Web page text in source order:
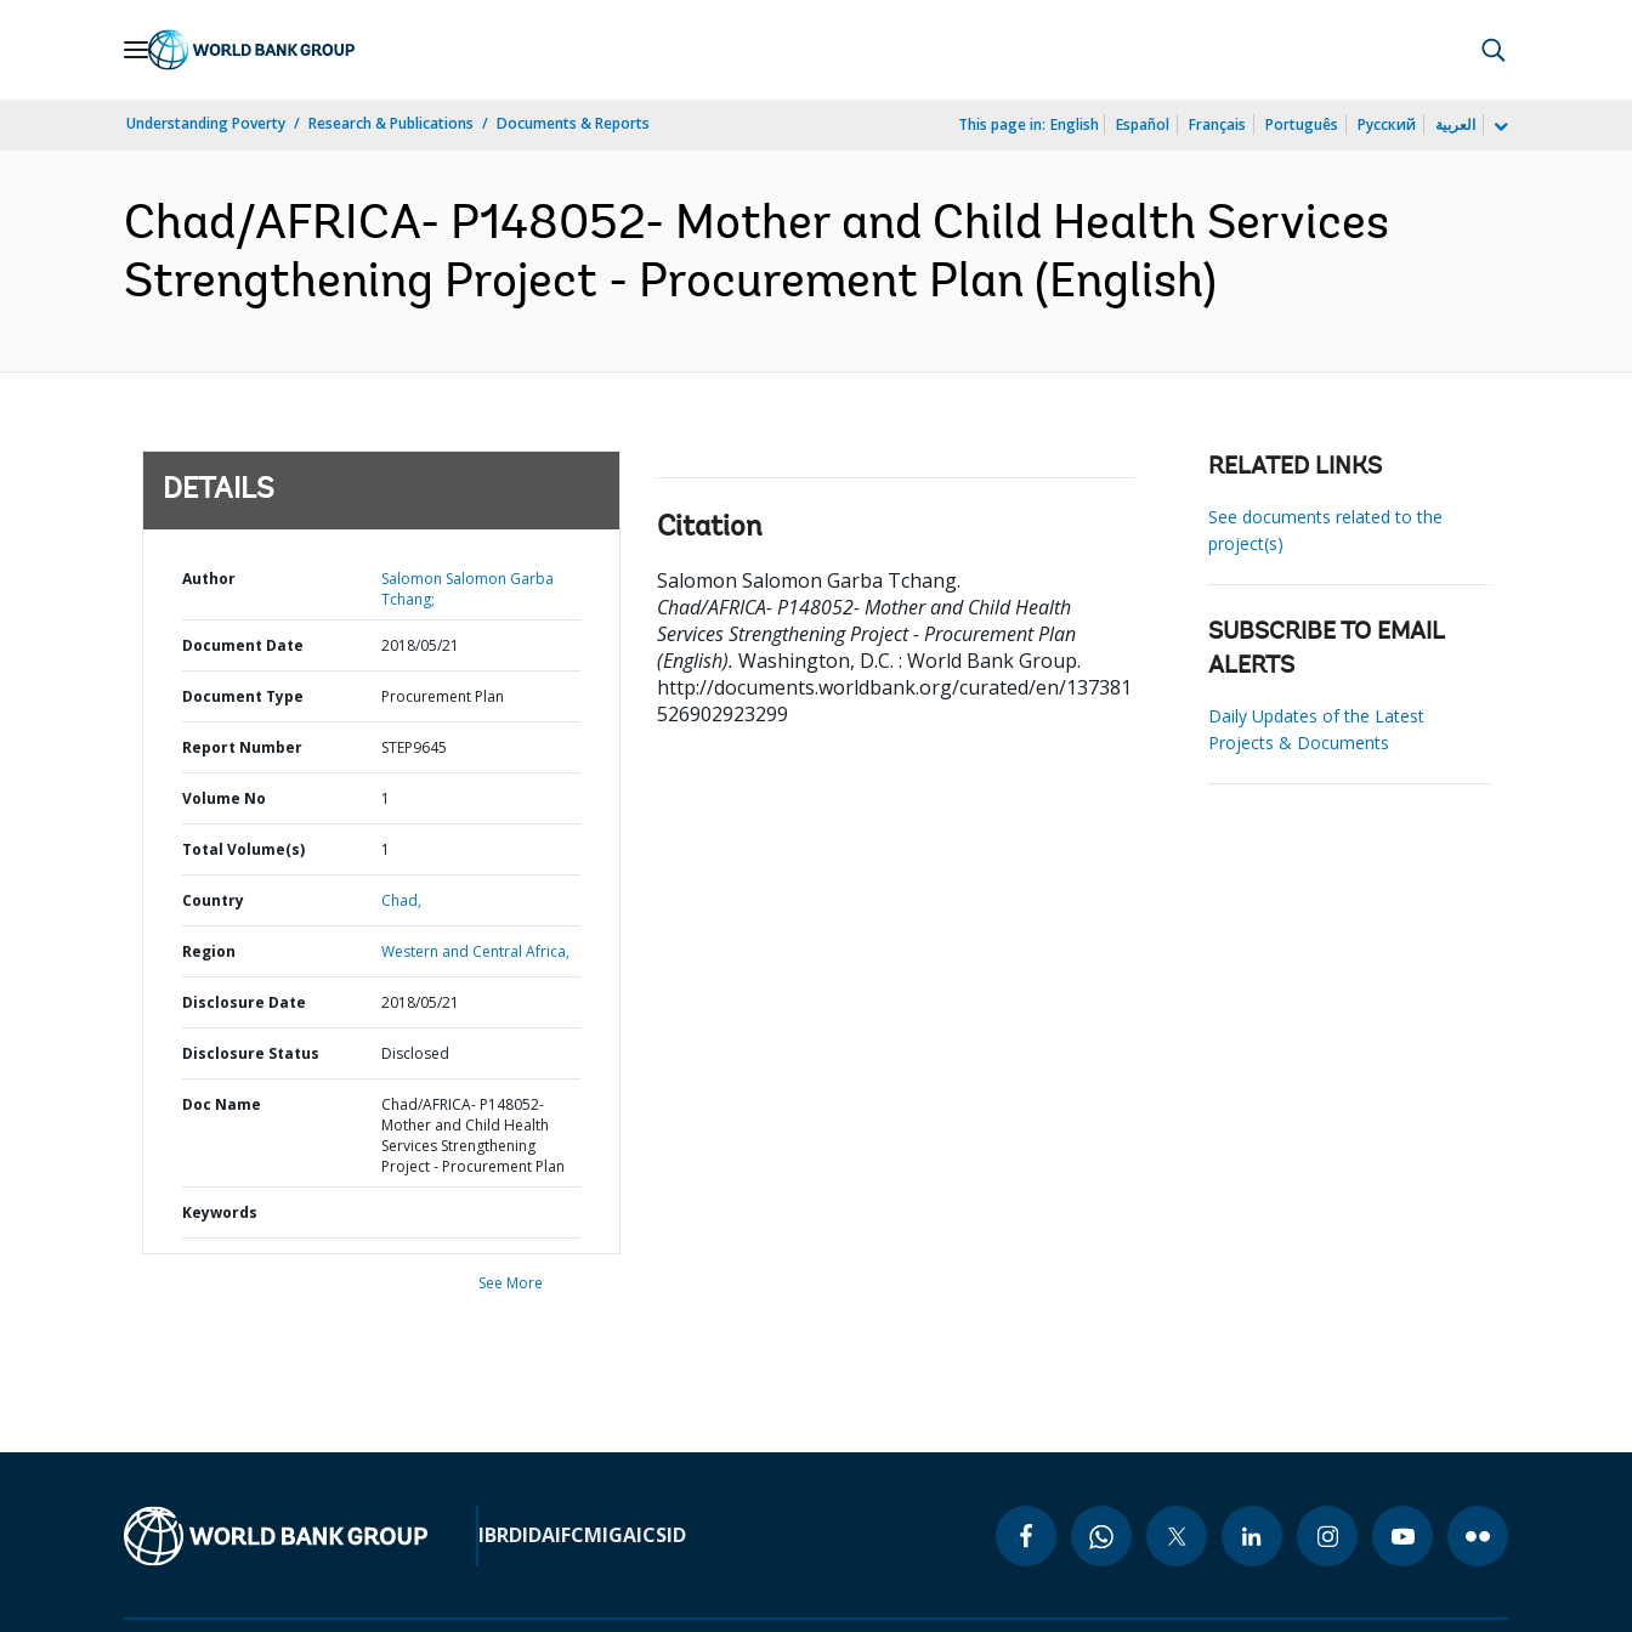
Understanding Poverty Research & Publications Documents & Reports This page in: English Español Français Português Русский العربية
Chad/AFRICA- P148052- Mother and Child Health Services
Strengthening Project - Procurement Plan (English)
DETAILS
Author
Salomon Salomon Garba
Tchang;
Document Date 2018/05/21
Document Type Procurement Plan
Report Number STEP9645
Volume No 1
Total Volume(s) 1
Country Chad,
Region Western and Central Africa,
Disclosure Date 2018/05/21
Disclosure Status Disclosed
Doc Name
Chad/AFRICA- P148052-
Mother and Child Health
Services Strengthening
Project - Procurement Plan
Keywords
See More
Citation
Salomon Salomon Garba Tchang.
Chad/AFRICA- P148052- Mother and Child Health
Services Strengthening Project - Procurement Plan
(English). Washington, D.C. : World Bank Group.
http://documents.worldbank.org/curated/en/137381
526902923299
RELATED LINKS
See documents related to the
project(s)
SUBSCRIBE TO EMAIL
ALERTS
Daily Updates of the Latest
Projects & Documents
IBRDIDAIFCMIGAICSID